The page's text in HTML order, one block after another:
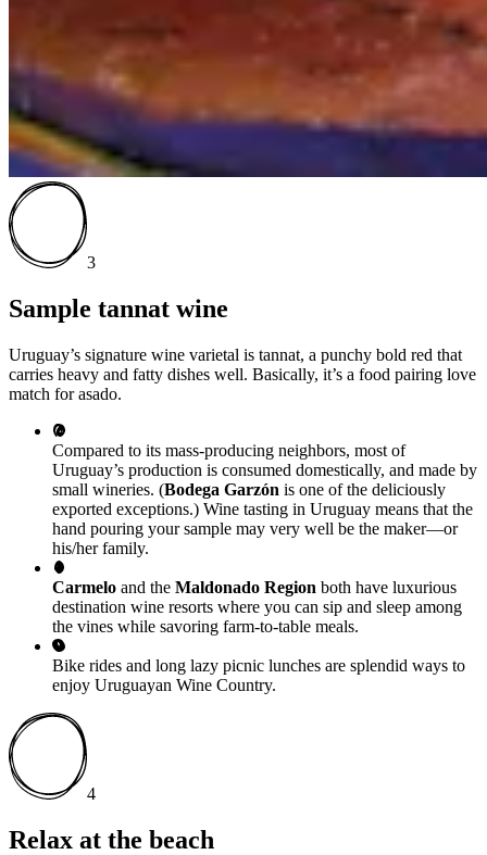
3
Sample tannat wine
Uruguay’s signature wine varietal is tannat, a punchy bold red that
carries heavy and fatty dishes well. Basically, it’s a food pairing love
match for asado.
Compared to its mass-producing neighbors, most of
Uruguay’s production is consumed domestically, and made by
small wineries. (Bodega Garzón is one of the deliciously
exported exceptions.) Wine tasting in Uruguay means that the
hand pouring your sample may very well be the maker—or
his/her family.
Carmelo and the Maldonado Region both have luxurious
destination wine resorts where you can sip and sleep among
the vines while savoring farm-to-table meals.
Bike rides and long lazy picnic lunches are splendid ways to
enjoy Uruguayan Wine Country.
4
Relax at the beach